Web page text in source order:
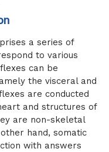
a series of
to various
can be
the visceral and
are conducted
and structures of
are non-skeletal
hand, somatic
with answers